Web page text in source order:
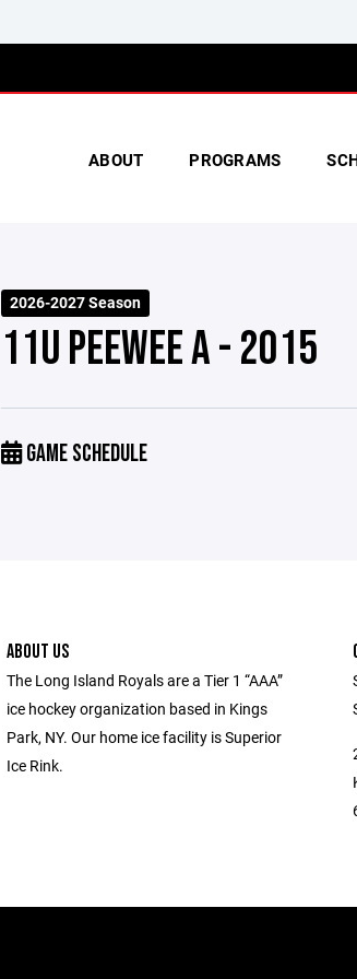
ABOUT PROGRAMS
2026-2027 Season
11U PEEWEE A - 2015
GAME SCHEDULE
ABOUT US
The Long Island Royals are a Tier 1 “AAA”
ice hockey organization based in Kings
Park, NY. Our home ice facility is Superior
Ice Rink.